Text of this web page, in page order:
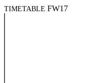
TIMETABLE FW17